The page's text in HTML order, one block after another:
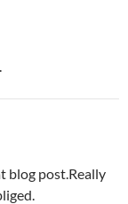
blog post.Really